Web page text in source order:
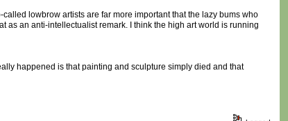
lowbrow artists are far more important that the lazy bums who
as an anti-intellectualist remark. I think the high art world is running
happened is that painting and sculpture simply died and that